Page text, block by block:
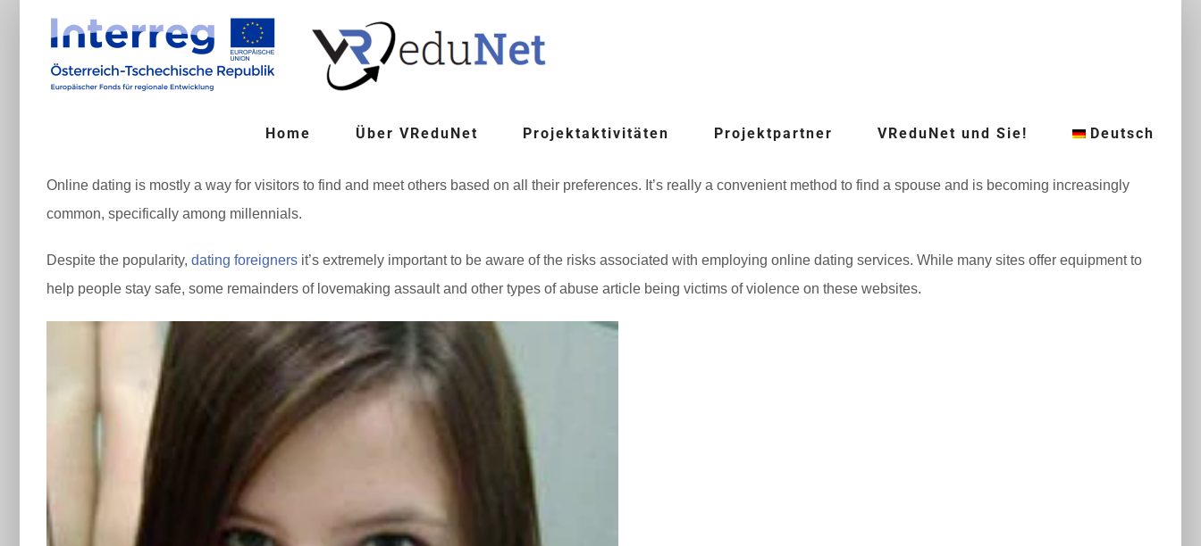
springen
Home Über VReduNet Projektaktivitäten Projektpartner VReduNet und Sie! Deutsch
Online dating is mostly a way for visitors to find and meet others based on all their preferences. It’s really a convenient method to find a spouse and is becoming increasingly
common, specifically among millennials.
Despite the popularity, dating foreigners it’s extremely important to be aware of the risks associated with employing online dating services. While many sites offer equipment to
help people stay safe, some remainders of lovemaking assault and other types of abuse article being victims of violence on these websites.